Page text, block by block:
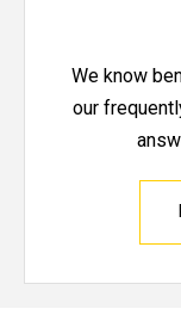
We know
our